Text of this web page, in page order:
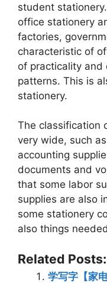
student
office stationery
factories,
characteristic of
of practicality and
patterns. This is
stationery.
The classification
very wide, such
accounting
documents and
that some labor
supplies are also
some stationery
also things
Related Posts:
学写字【家